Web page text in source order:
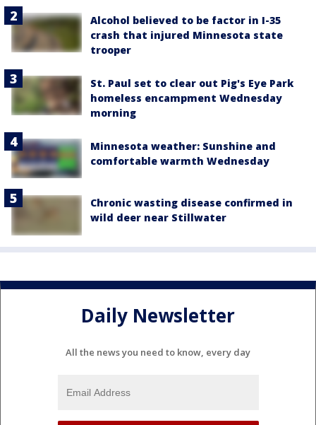
Alcohol believed to be factor in I-35
crash that injured Minnesota state
trooper
St. Paul set to clear out Pig's Eye Park
homeless encampment Wednesday
morning
Minnesota weather: Sunshine and
comfortable warmth Wednesday
Chronic wasting disease confirmed in
wild deer near Stillwater
Daily Newsletter
All the news you need to know, every day